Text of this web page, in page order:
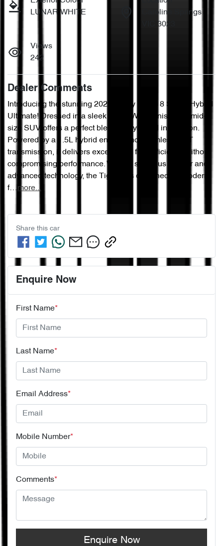
LUNAR WHITE
Caroline Springs
VIC 3023
Views
242
Dealer Comments
Introducing the stunning 2025 Chery Tiggo 8 Super Hybrid
Ultimate! Dressed in a sleek Lunar White finish, this mid-
size SUV offers a perfect blend of style and innovation.
Powered by a 1.5L hybrid engine and seamless CVT
transmission, it delivers exceptional fuel efficiency without
compromising performance. With its spacious interior and
advanced technology, the Tiggo 8 is designed for modern
f…more...
Share this car
Enquire Now
First Name*
Last Name*
Email Address*
Mobile Number*
Comments*
Enquire Now